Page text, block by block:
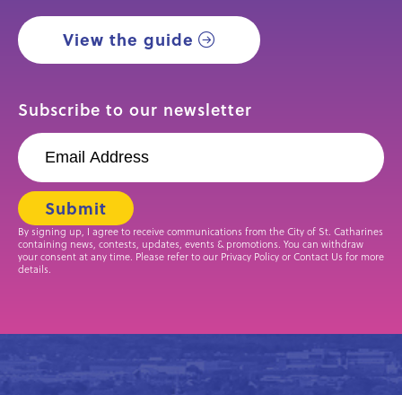
View the guide
Subscribe to our newsletter
By signing up, I agree to receive communications from the City of St. Catharines
containing news, contests, updates, events & promotions. You can withdraw
your consent at any time. Please refer to our Privacy Policy or Contact Us for more
details.